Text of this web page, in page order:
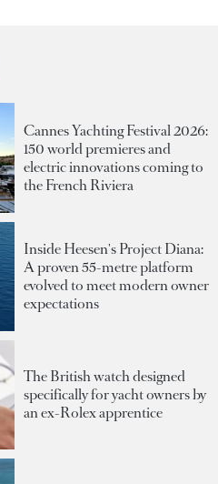
Cannes Yachting Festival 2026:
150 world premieres and
electric innovations coming to
the French Riviera
Inside Heesen's Project Diana:
A proven 55-metre platform
evolved to meet modern owner
expectations
The British watch designed
specifically for yacht owners by
an ex-Rolex apprentice